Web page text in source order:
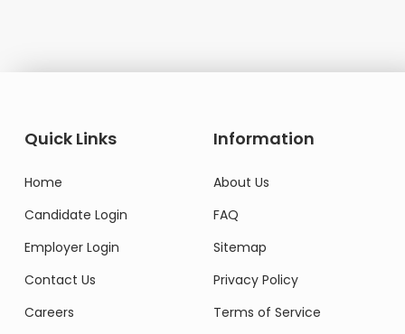
Quick Links
Home
Candidate Login
Employer Login
Contact Us
Careers
Information
About Us
FAQ
Sitemap
Privacy Policy
Terms of Service